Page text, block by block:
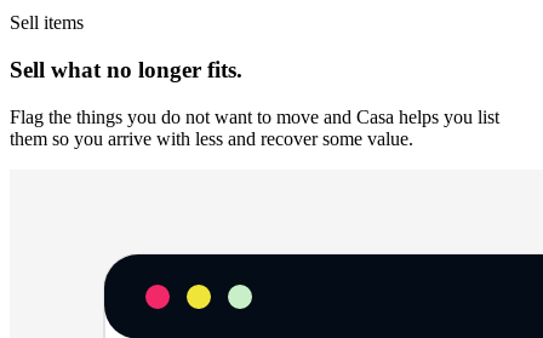
Sell items
Sell what no longer fits.
Flag the things you do not want to move and Casa helps you list
them so you arrive with less and recover some value.